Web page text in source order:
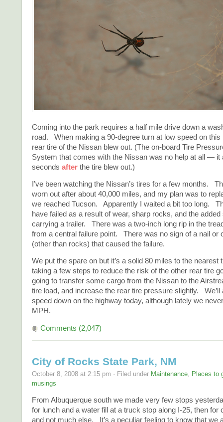
Coming into the park requires a half mile drive down a
road. When making a 90-degree turn at low speed on this
rear tire of the Nissan blew out. (The on-board Tire
System that comes with the Nissan was no help at all — it
seconds after the tire blew out.)
I’ve been watching the Nissan’s tires for a few months.
worn out after about 40,000 miles, and my plan was to
we reached Tucson. Apparently I waited a bit too long.
have failed as a result of wear, sharp rocks, and the
carrying a trailer. There was a two-inch long rip in the
from a central failure point. There was no sign of a nail or
(other than rocks) that caused the failure.
We put the spare on but it’s a solid 80 miles to the nearest
taking a few steps to reduce the risk of the other rear tire
going to transfer some cargo from the Nissan to the
tire load, and increase the rear tire pressure slightly. We’ll
speed down on the highway today, although lately we
MPH.
Comments (2,047)
City of Rocks State Park, NM
October 8, 2008 at 2:15 pm · Filed under Maintenance, Places to
musings
From Albuquerque south we made very few stops
for lunch and a water fill at a truck stop along I-25, then for
and not much else. It’s a peculiar feeling to know that we